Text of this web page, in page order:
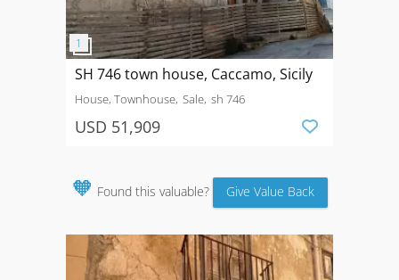
SH 746 town house, Caccamo, Sicily
House, Townhouse Sale sh 746
USD 51,909
🧡 Found this valuable? Give Value Back